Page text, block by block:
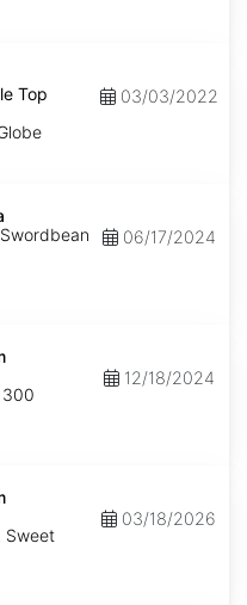
Top
03/03/2022
06/17/2024
300
12/18/2024
Sweet
03/18/2026